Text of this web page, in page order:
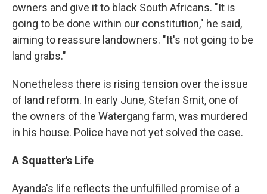
owners and give it to black South Africans. "It is
going to be done within our constitution," he said,
aiming to reassure landowners. "It's not going to be
land grabs."
Nonetheless there is rising tension over the issue
of land reform. In early June, Stefan Smit, one of
the owners of the Watergang farm, was murdered
in his house. Police have not yet solved the case.
A Squatter's Life
Ayanda's life reflects the unfulfilled promise of a